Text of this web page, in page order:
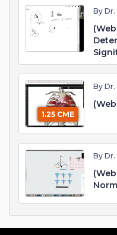
By Dr.
1.25 CME
By Dr.
By Dr.